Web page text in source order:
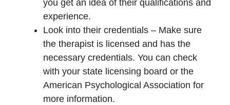
you get an idea of their qualifications and
experience.
Look into their credentials – Make sure
the therapist is licensed and has the
necessary credentials. You can check
with your state licensing board or the
American Psychological Association for
more information.